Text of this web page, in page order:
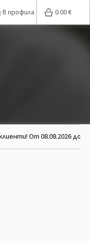
в профила 0.00€
От 08.08.2026 до